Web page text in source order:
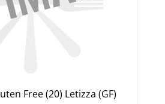
Free (20) Letizza (GF)